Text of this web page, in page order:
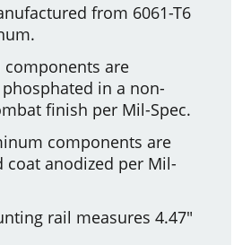
from 6061-T6
components are
in a non-
finish per Mil-Spec.
components are
coat anodized per Mil-
rail measures 4.47"